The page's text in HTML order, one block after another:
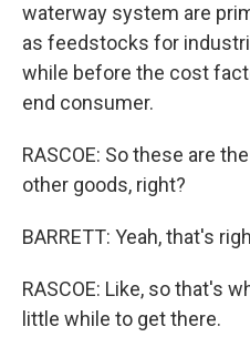
waterway system are
as feedstocks for
while before the cost
end consumer.
RASCOE: So these are
other goods, right?
BARRETT: Yeah, that's
RASCOE: Like, so that's
little while to get there.